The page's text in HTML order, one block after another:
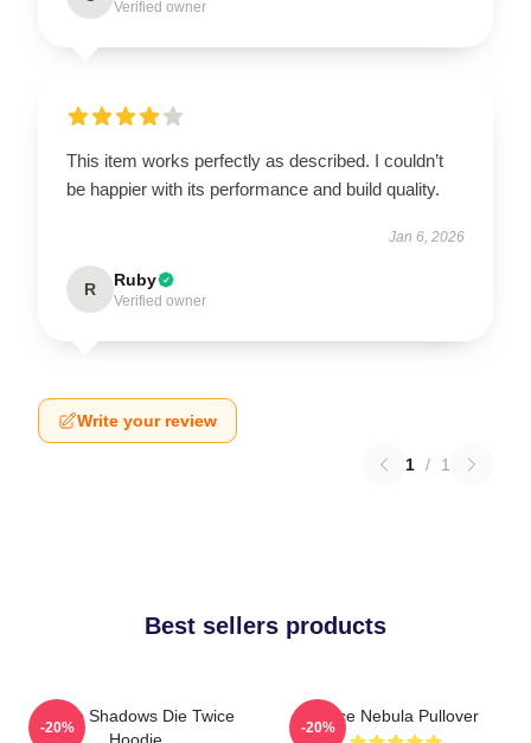
Verified owner
This item works perfectly as described. I couldn’t
be happier with its performance and build quality.
Jan 6, 2026
R Ruby
Verified owner
Write your review
1 / 1
Best sellers products
Sekiro Shadows Die Twice
Hoodie
-20%
Twice Nebula Pullover
-20%